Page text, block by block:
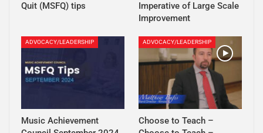
Quit (MSFQ) tips
Imperative of Large Scale
Improvement
ADVOCACY/LEADERSHIP
Music Achievement
ADVOCACY/LEADERSHIP
Choose to Teach –